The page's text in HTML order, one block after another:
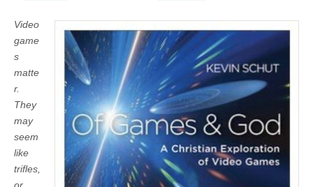
Video
game
s
matte
r.
They
may
seem
like
trifles,
or